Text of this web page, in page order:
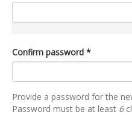
Confirm password *
Provide a password for the
Password must be at least 6